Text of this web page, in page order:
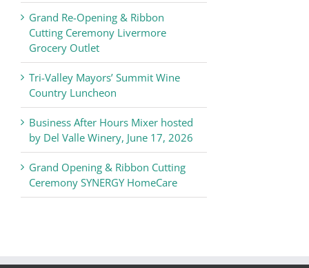
Grand Re-Opening & Ribbon
Cutting Ceremony Livermore
Grocery Outlet
Tri-Valley Mayors’ Summit Wine
Country Luncheon
Business After Hours Mixer hosted
by Del Valle Winery, June 17, 2026
Grand Opening & Ribbon Cutting
Ceremony SYNERGY HomeCare